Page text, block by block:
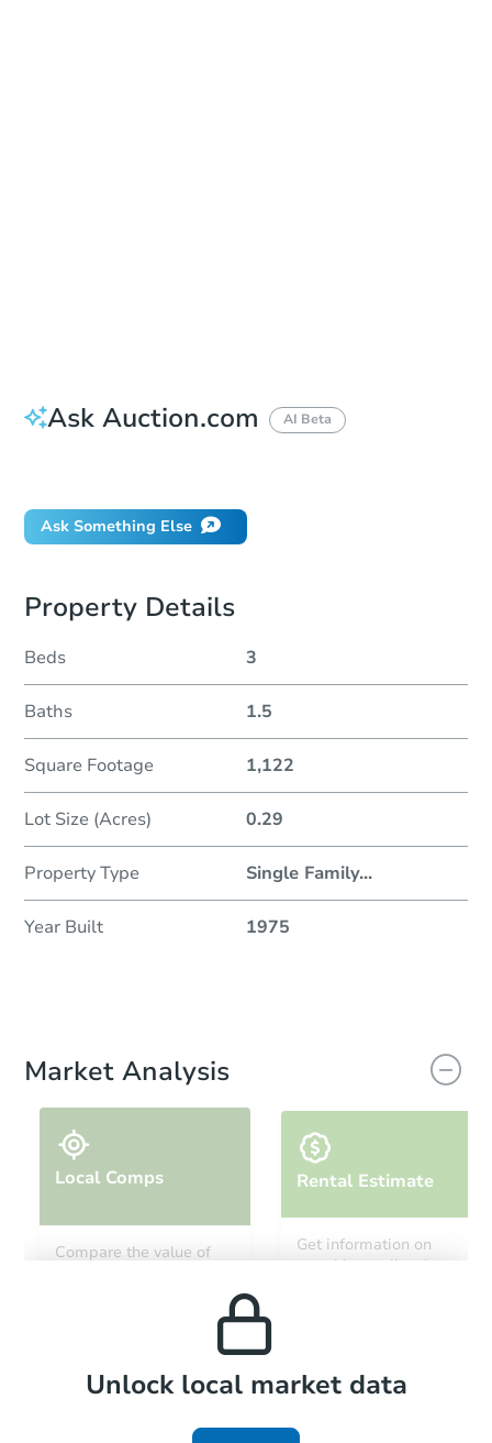
Ask Auction.com AI Beta
Ask Something Else
Property Details
Beds 3
Baths 1.5
Square Footage 1,122
Lot Size (Acres) 0.29
Property Type Single Family...
Year Built 1975
Market Analysis
Local Comps
Compare the value of
Rental Estimate
Get information on
monthly, median, low
Local Comps
Unlock local market data